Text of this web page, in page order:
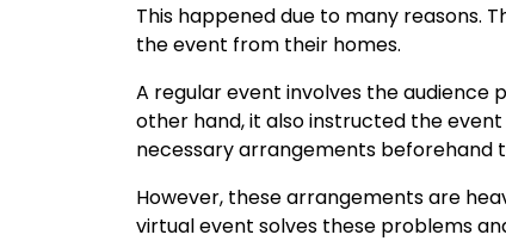
This happened due to many reasons.
the event from their homes.
A regular event involves the audience
other hand, it also instructed the
necessary arrangements beforehand
However, these arrangements are
virtual event solves these problems